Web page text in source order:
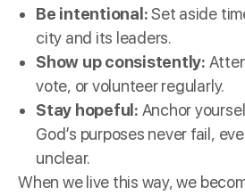
Be intentional:Set aside
city and its leaders.
Show up consistently:
vote, or volunteer regularly.
Stay hopeful: Anchor
God’s purposes never fail,
unclear.
When we live this way, we